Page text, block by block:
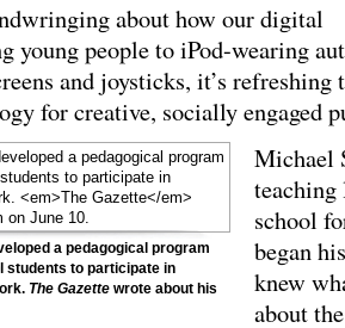
about how our digital
young people to iPod-wearing
and joysticks, it’s refreshing
for creative, socially engaged
a pedagogical program
students to participate in
The Gazette wrote about his
Michael
teaching
school
began
knew
about